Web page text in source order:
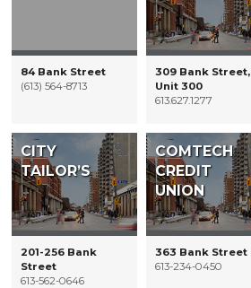
84 Bank Street
(613) 564-8713
309 Bank Street,
Unit 300
613.627.1277
CITY
TAILOR’S
201-256 Bank
Street
613-562-0646
COMTECH
CREDIT
UNION
363 Bank Street
613-234-0450